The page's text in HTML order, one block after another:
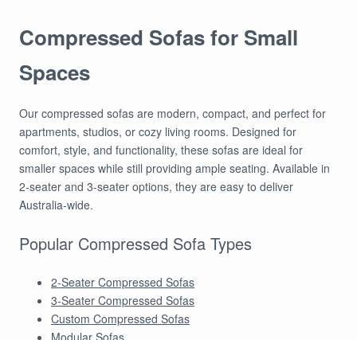
Compressed Sofas for Small
Spaces
Our compressed sofas are modern, compact, and perfect for
apartments, studios, or cozy living rooms. Designed for
comfort, style, and functionality, these sofas are ideal for
smaller spaces while still providing ample seating. Available in
2-seater and 3-seater options, they are easy to deliver
Australia-wide.
Popular Compressed Sofa Types
2-Seater Compressed Sofas
3-Seater Compressed Sofas
Custom Compressed Sofas
Modular Sofas